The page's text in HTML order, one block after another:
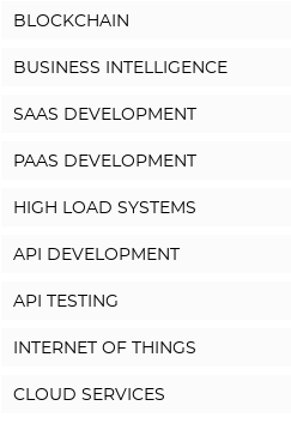
BLOCKCHAIN
BUSINESS INTELLIGENCE
SAAS DEVELOPMENT
PAAS DEVELOPMENT
HIGH LOAD SYSTEMS
API DEVELOPMENT
API TESTING
INTERNET OF THINGS
CLOUD SERVICES